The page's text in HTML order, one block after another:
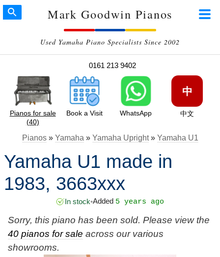
Mark Goodwin Pianos
Used Yamaha Piano Specialists Since 2002
0161 213 9402
Pianos for sale
(40)
Book a Visit WhatsApp
中
中文
Pianos» Yamaha » Yamaha Upright» Yamaha U1
Yamaha U1 made in
1983, 3663xxx
In stock•Added 5 years ago
Sorry, this piano has been sold. Please view the
40 pianos for sale across our various
showrooms.